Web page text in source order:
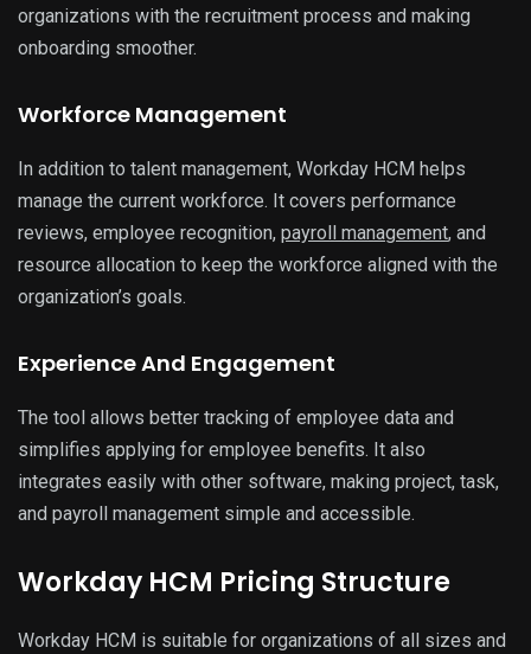
organizations with the recruitment process and making
onboarding smoother.
Workforce Management
In addition to talent management, Workday HCM helps
manage the current workforce. It covers performance
reviews, employee recognition, payroll management, and
resource allocation to keep the workforce aligned with the
organization’s goals.
Experience And Engagement
The tool allows better tracking of employee data and
simplifies applying for employee benefits. It also
integrates easily with other software, making project, task,
and payroll management simple and accessible.
Workday HCM Pricing Structure
Workday HCM is suitable for organizations of all sizes and